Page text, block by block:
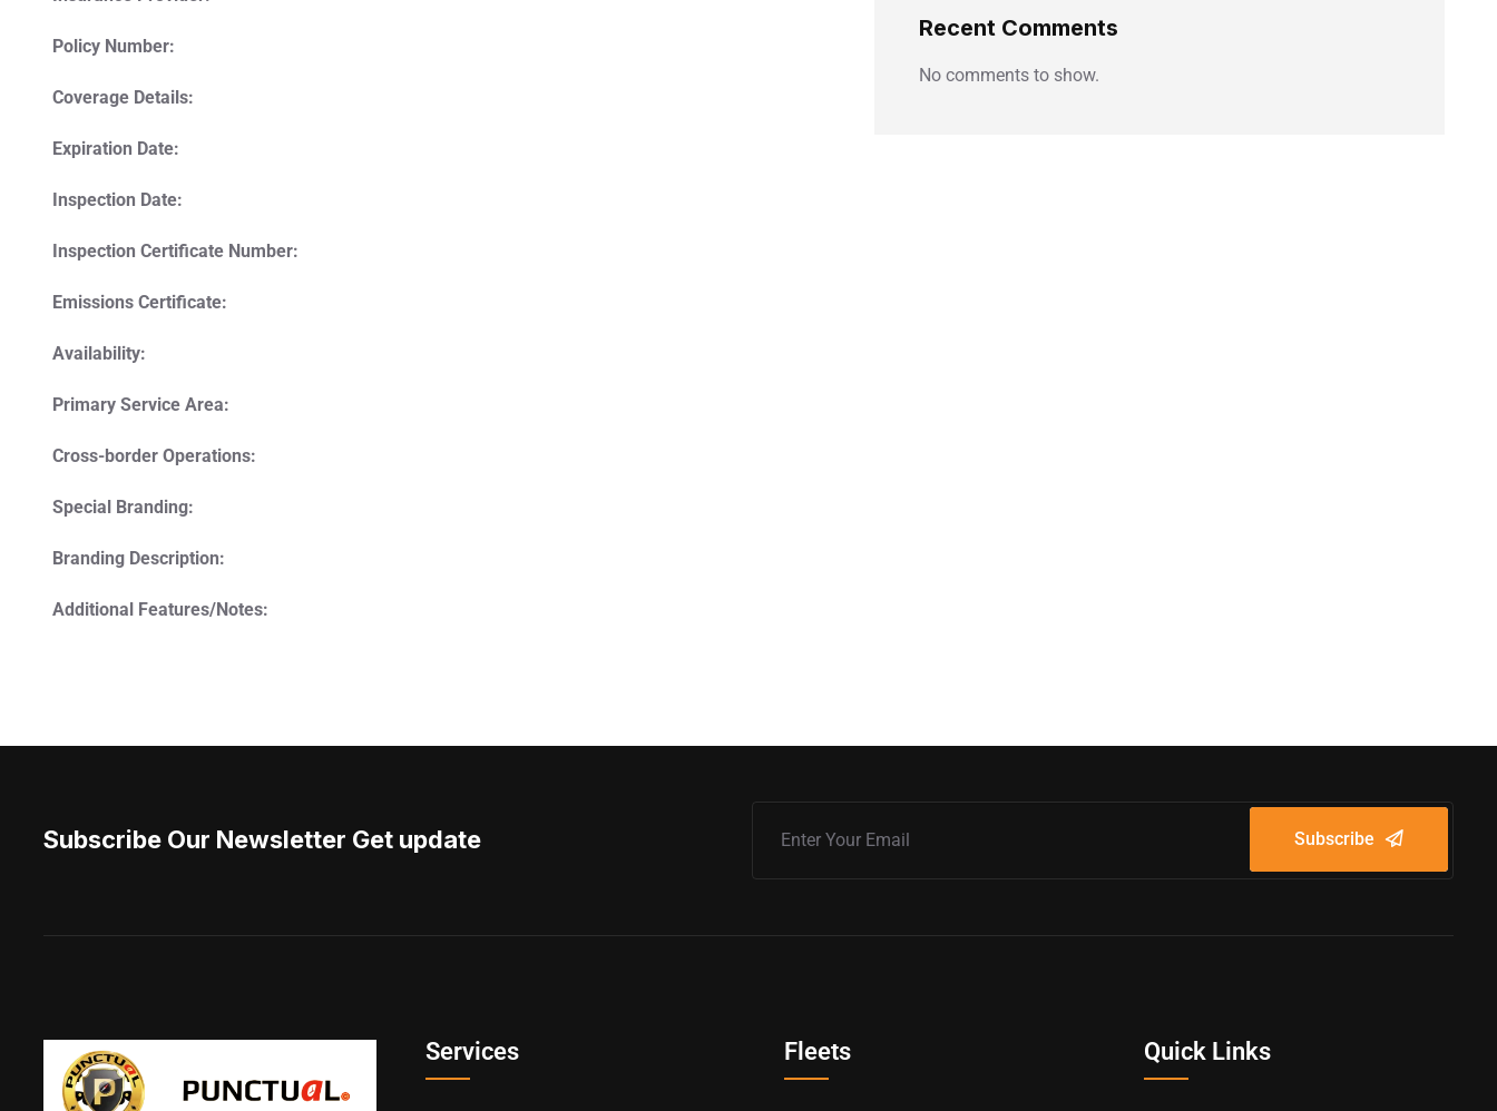
Policy Number:
Coverage Details:
Expiration Date:
Inspection Date:
Inspection Certificate Number:
Emissions Certificate:
Availability:
Primary Service Area:
Cross-border Operations:
Special Branding:
Branding Description:
Additional Features/Notes:
Recent Comments
No comments to show.
Subscribe Our Newsletter Get update Subscribe
Services Fleets Quick Links